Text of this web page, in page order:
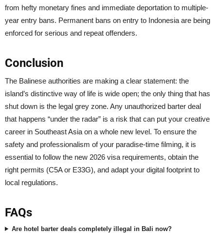
from hefty monetary fines and immediate deportation to multiple-
year entry bans. Permanent bans on entry to Indonesia are being
enforced for serious and repeat offenders.
Conclusion
The Balinese authorities are making a clear statement: the
island’s distinctive way of life is wide open; the only thing that has
shut down is the legal grey zone. Any unauthorized barter deal
that happens “under the radar” is a risk that can put your creative
career in Southeast Asia on a whole new level. To ensure the
safety and professionalism of your paradise-time filming, it is
essential to follow the new 2026 visa requirements, obtain the
right permits (C5A or E33G), and adapt your digital footprint to
local regulations.
FAQs
Are hotel barter deals completely illegal in Bali now?